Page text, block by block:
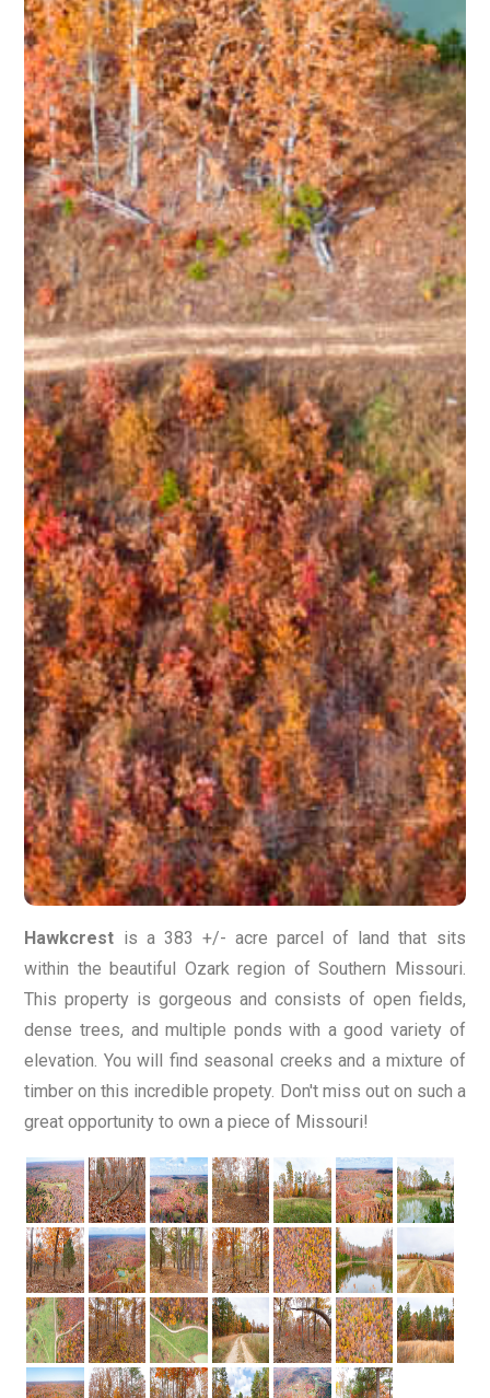
Hawkcrest is a 383 +/- acre parcel of land that sits
within the beautiful Ozark region of Southern Missouri.
This property is gorgeous and consists of open fields,
dense trees, and multiple ponds with a good variety of
elevation. You will find seasonal creeks and a mixture of
timber on this incredible propety. Don't miss out on such a
great opportunity to own a piece of Missouri!